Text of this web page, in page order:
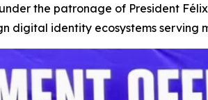
the patronage of President
digital identity ecosystems serving